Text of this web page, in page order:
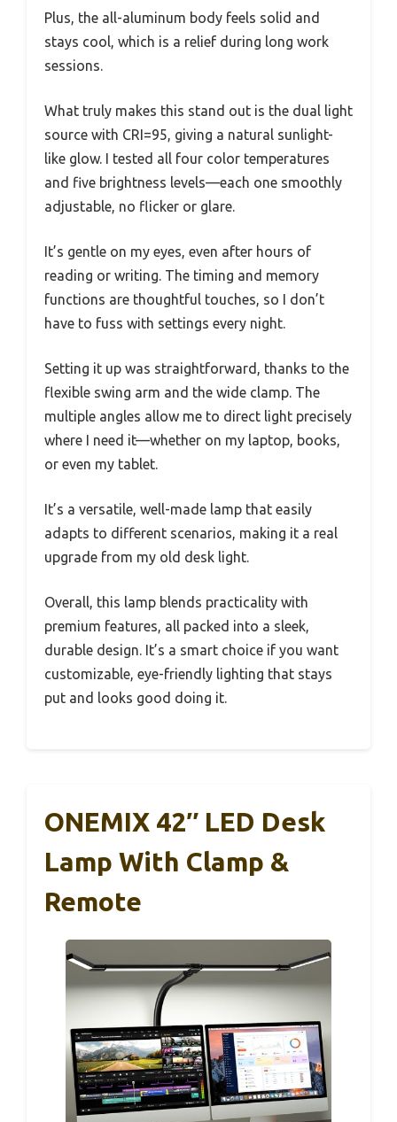
Plus, the all-aluminum body feels solid and
stays cool, which is a relief during long work
sessions.
What truly makes this stand out is the dual light
source with CRI=95, giving a natural sunlight-
like glow. I tested all four color temperatures
and five brightness levels—each one smoothly
adjustable, no flicker or glare.
It’s gentle on my eyes, even after hours of
reading or writing. The timing and memory
functions are thoughtful touches, so I don’t
have to fuss with settings every night.
Setting it up was straightforward, thanks to the
flexible swing arm and the wide clamp. The
multiple angles allow me to direct light precisely
where I need it—whether on my laptop, books,
or even my tablet.
It’s a versatile, well-made lamp that easily
adapts to different scenarios, making it a real
upgrade from my old desk light.
Overall, this lamp blends practicality with
premium features, all packed into a sleek,
durable design. It’s a smart choice if you want
customizable, eye-friendly lighting that stays
put and looks good doing it.
ONEMIX 42″ LED Desk
Lamp With Clamp &
Remote